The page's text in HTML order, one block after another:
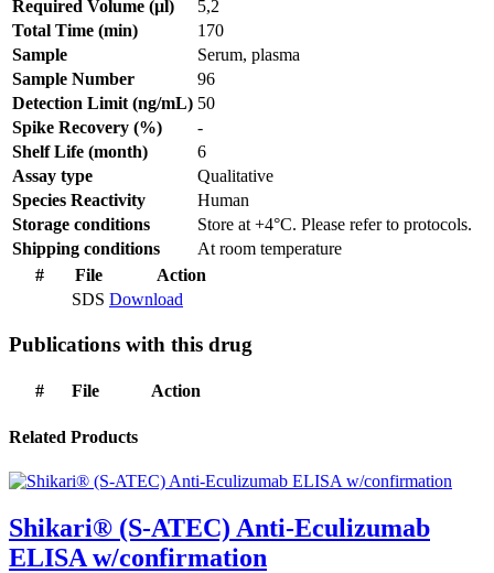
Required Volume (µl)
5,2
Total Time (min)
170
Sample
Serum, plasma
Sample Number
96
Detection Limit (ng/mL) 50
Spike Recovery (%)
-
Shelf Life (month)
6
Assay type
Qualitative
Species Reactivity
Human
Storage conditions
Store at +4°C. Please refer to protocols.
Shipping conditions
At room temperature
#
File
Action
SDS Download
Publications with this drug
# File Action
Related Products
Shikari® (S-ATEC) Anti-Eculizumab
ELISA w/confirmation